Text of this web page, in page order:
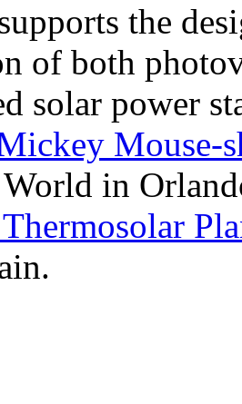
the
of both
solar power
Mouse-
in